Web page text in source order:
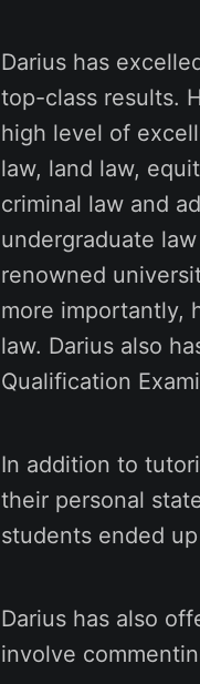
Darius has
top-class results.
high level of
law, land law,
criminal law and
undergraduate
renowned
more importantly,
law. Darius also
Qualification
In addition to
their personal
students ended
Darius has also
involve